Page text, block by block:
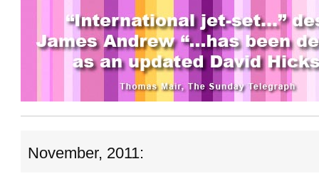
November, 2011: